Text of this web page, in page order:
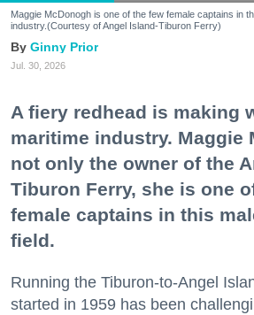
Maggie McDonogh is one of the few female captains in
industry.(Courtesy of Angel Island-Tiburon Ferry)
Ginny Prior
Jul. 30, 2026
A fiery redhead is making
maritime industry. Maggie
not only the owner of the
Tiburon Ferry, she is one
female captains in this
field.
Running the Tiburon-to-Angel
started in 1959 has been